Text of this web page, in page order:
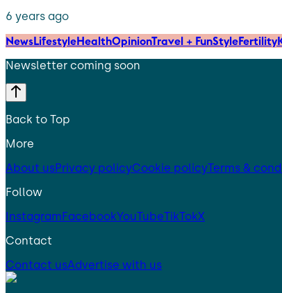
6 years ago
NewsLifestyleHealthOpinionTravel + FunStyleFertility
Newsletter coming soon
Back to Top
More
About usPrivacy policyCookie policyTerms &
Follow
InstagramFacebookYouTubeTikTokX
Contact
Contact usAdvertise with us